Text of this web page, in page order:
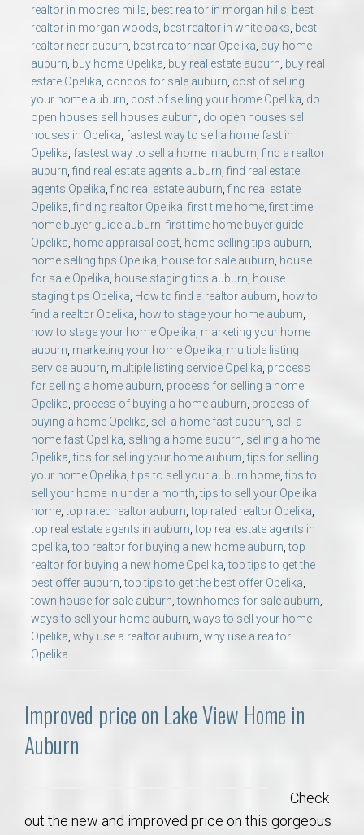
realtor in moores mills best realtor in morgan hills best
realtor in morgan woods best realtor in white oaks best
realtor near auburn best realtor near Opelika buy home
auburn buy home Opelika buy real estate auburn buy real
estate Opelika condos for sale auburn cost of selling
your home auburn cost of selling your home Opelika do
open houses sell houses auburn do open houses sell
houses in Opelika fastest way to sell a home fast in
Opelika fastest way to sell a home in auburn find a realtor
auburn find real estate agents auburn find real estate
agents Opelika find real estate auburn find real estate
Opelika finding realtor Opelika first time home first time
home buyer guide auburn first time home buyer guide
Opelika home appraisal cost home selling tips auburn
home selling tips Opelika house for sale auburn house
for sale Opelika house staging tips auburn house
staging tips Opelika How to find a realtor auburn how to
find a realtor Opelika how to stage your home auburn
how to stage your home Opelika marketing your home
auburn marketing your home Opelika multiple listing
service auburn multiple listing service Opelika process
for selling a home auburn process for selling a home
Opelika process of buying a home auburn process of
buying a home Opelika sell a home fast auburn sell a
home fast Opelika selling a home auburn selling a home
Opelika ,tips for selling your home auburn ,tips for selling
your home Opelika ,tips to sell your auburn home ,tips to
sell your home in under a month ,tips to sell your Opelika
home ,top rated realtor auburn ,top rated realtor Opelika
top real estate agents in auburn ,top real estate agents in
opelika ,top realtor for buying a new home auburn ,top
realtor for buying a new home Opelika ,top tips to get the
best offer auburn ,top tips to get the best offer Opelika
town house for sale auburn ,townhomes for sale auburn
ways to sell your home auburn ways to sell your home
Opelika why use a realtor auburn why use a realtor
Opelika
Improved price on Lake View Home in
Auburn
Check
out the new and improved price on this gorgeous